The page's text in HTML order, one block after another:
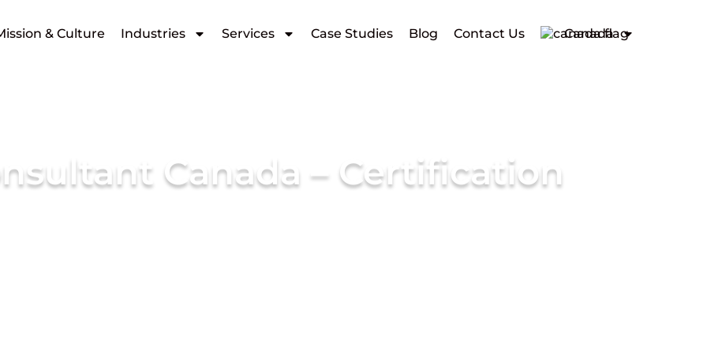
& Culture Industries Services Case Studies Blog Contact Us Canada
Canada – Certification